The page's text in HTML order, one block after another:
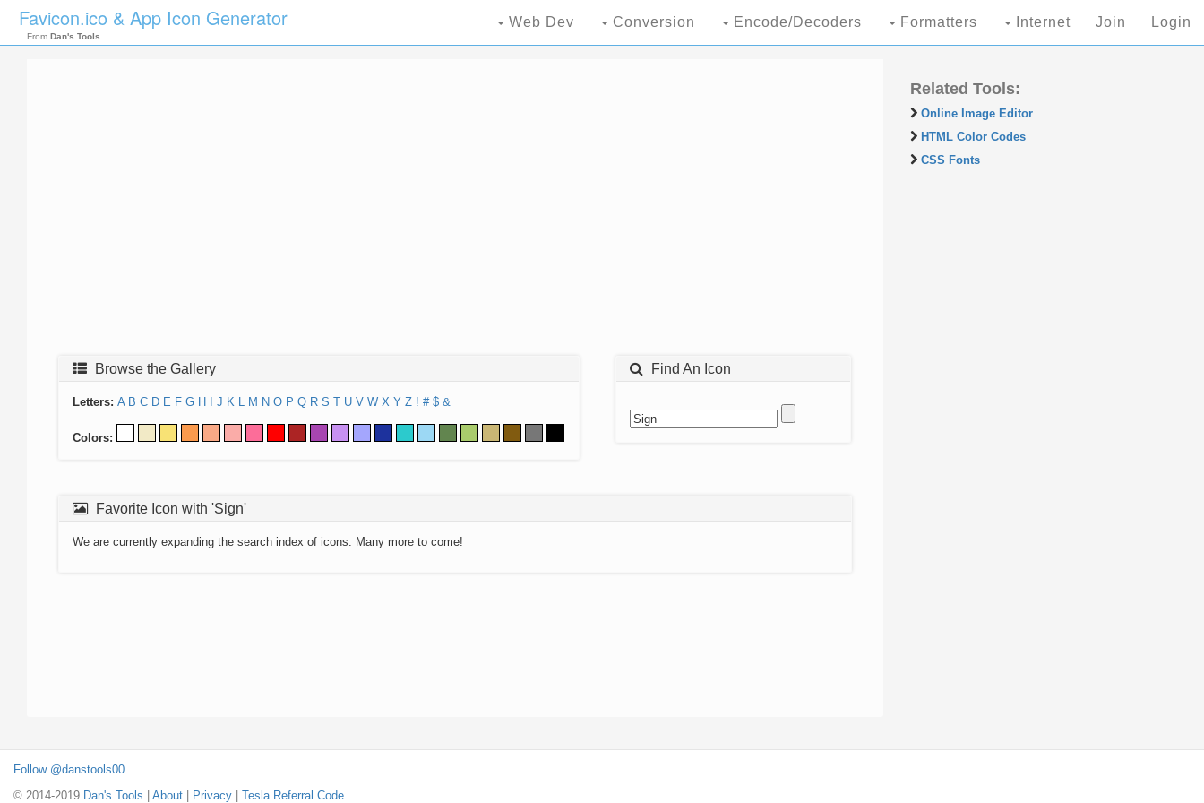
Favicon.ico & App Icon Generator
From Dan's Tools
Web Dev Conversion Encode/Decoders Formatters Internet Join Login
Browse the Gallery
Letters: A B C D E F G H J K L M N O P Q R S T U V W X Y Z ! # $ &
Colors:
Find An Icon
Favorite Icon with 'Sign'
We are currently expanding the search index of icons. Many more to come!
Related Tools:
Online Image Editor
HTML Color Codes
CSS Fonts
Follow @danstools00
© 2014-2019 Dan's Tools About Privacy Tesla Referral Code